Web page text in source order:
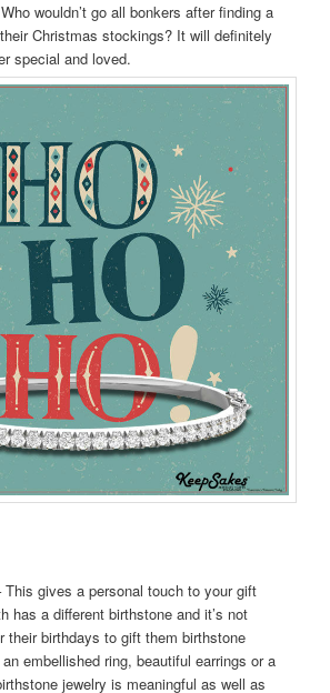
wouldn’t go all bonkers after finding a
Christmas stockings? It will definitely
special and loved.
This gives a personal touch to your gift
has a different birthstone and it’s not
their birthdays to gift them birthstone
embellished ring, beautiful earrings or a
jewelry is meaningful as well as